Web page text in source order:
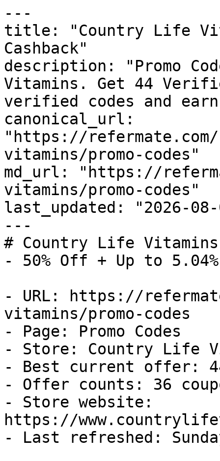
---
title: "Country Life
Cashback"
description: "Promo
Vitamins. Get 44
verified codes and
canonical_url:
"https://
vitamins/promo-codes"
md_url: "https://
vitamins/promo-codes"
last_updated: "2026-08-
---
# Country Life
- 50% Off + Up to 5.04%
- URL: https://
vitamins/promo-codes
- Page: Promo Codes
- Store: Country Life
- Best current offer:
- Offer counts: 36
- Store website:
https://
- Last refreshed: